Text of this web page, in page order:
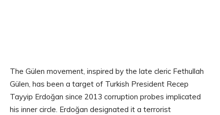
The Gülen movement, inspired by the late cleric Fethullah
Gülen, has been a target of Turkish President Recep
Tayyip Erdoğan since 2013 corruption probes implicated
his inner circle. Erdoğan designated it a terrorist